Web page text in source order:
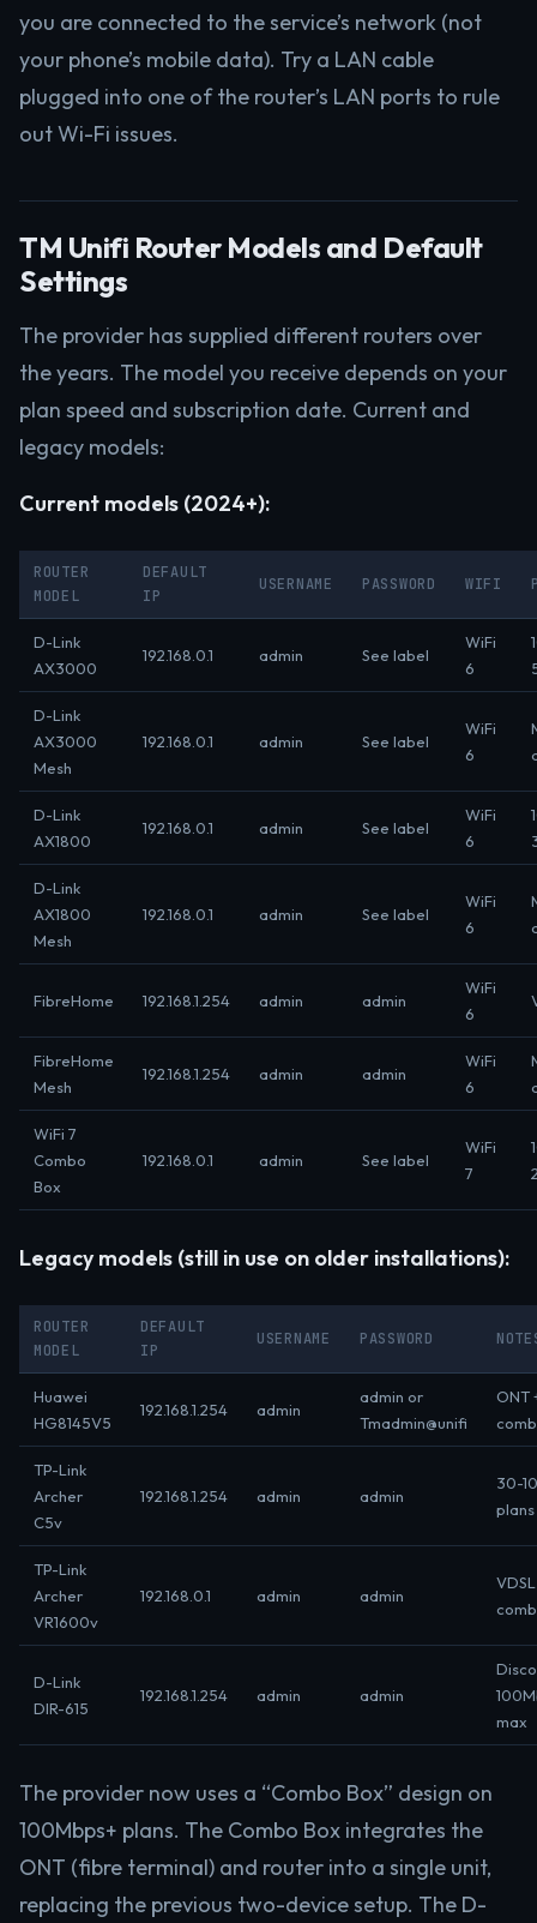
you are connected to the service’s network (not
your phone’s mobile data). Try a LAN cable
plugged into one of the router’s LAN ports to rule
out Wi-Fi issues.
TM Unifi Router Models and Default
Settings
The provider has supplied different routers over
the years. The model you receive depends on your
plan speed and subscription date. Current and
legacy models:
Current models (2024+):
ROUTER
MODEL
DEFAULT
IP
USERNAME PASSWORD WIFI
D-Link
AX3000
192.168.0.1 admin See label
WiFi
6
D-Link
AX3000
Mesh
192.168.0.1 admin See label
WiFi
6
D-Link
AX1800
192.168.0.1 admin See label
WiFi
6
D-Link
AX1800
Mesh
192.168.0.1 admin See label
WiFi
6
FibreHome 192.168.1.254 admin admin
WiFi
6
FibreHome
Mesh
192.168.1.254 admin admin
WiFi
6
WiFi 7
Combo
Box
192.168.0.1 admin See label
WiFi
7
Legacy models (still in use on older installations):
ROUTER
MODEL
DEFAULT
IP
USERNAME PASSWORD
Huawei
HG8145V5
192.168.1.254 admin
admin or
Tmadmin@unifi
ONT
TP-Link
Archer
C5v
192.168.1.254 admin admin
30-
plans
TP-Link
Archer
VR1600v
192.168.0.1 admin admin
D-Link
DIR-615
192.168.1.254 admin admin
max
The provider now uses a “Combo Box” design on
100Mbps+ plans. The Combo Box integrates the
ONT (fibre terminal) and router into a single unit,
replacing the previous two-device setup. The D-